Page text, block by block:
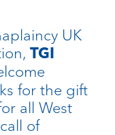
UK
TGI
for the gift
all West
of